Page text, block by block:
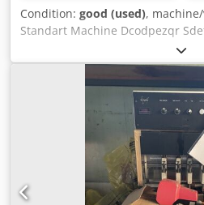
Condition: good (used),
Standart Machine Dcodpezqr